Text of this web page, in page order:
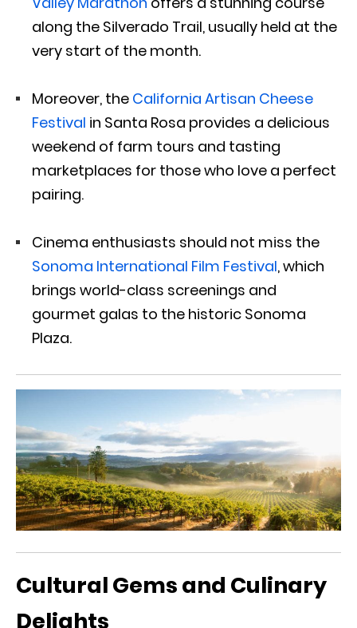
along the Silverado Trail, usually held at the
very start of the month.
Moreover, the California Artisan Cheese
Festival in Santa Rosa provides a delicious
weekend of farm tours and tasting
marketplaces for those who love a perfect
pairing.
Cinema enthusiasts should not miss the
Sonoma International Film Festival, which
brings world-class screenings and
gourmet galas to the historic Sonoma
Plaza.
Cultural Gems and Culinary
Delights